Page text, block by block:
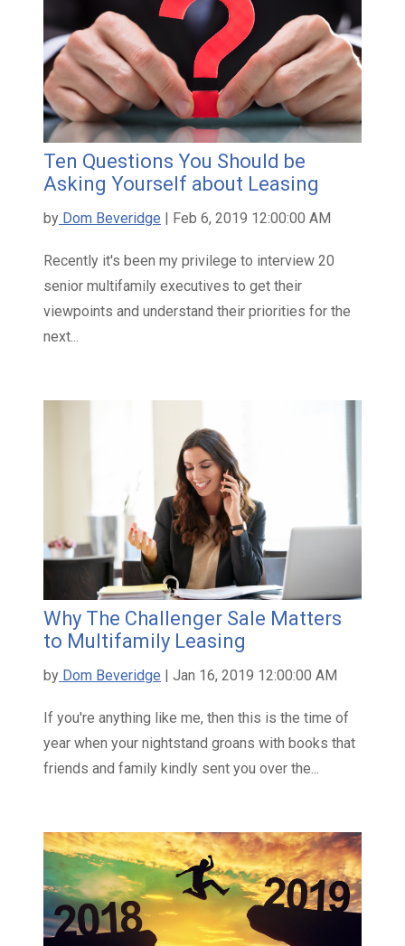
Ten Questions You Should be
Asking Yourself about Leasing
by Dom Beveridge | Feb 6, 2019 12:00:00 AM
Recently it's been my privilege to interview 20
senior multifamily executives to get their
viewpoints and understand their priorities for the
next...
Why The Challenger Sale Matters
to Multifamily Leasing
by Dom Beveridge | Jan 16, 2019 12:00:00 AM
If you're anything like me, then this is the time of
year when your nightstand groans with books that
friends and family kindly sent you over the...